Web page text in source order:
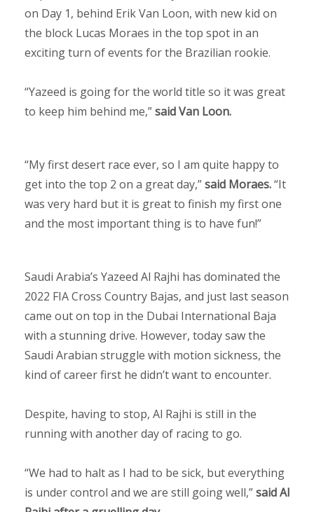
on Day 1, behind Erik Van Loon, with new kid on
the block Lucas Moraes in the top spot in an
exciting turn of events for the Brazilian rookie.
“Yazeed is going for the world title so it was great
to keep him behind me,”said Van Loon.
“My first desert race ever, so I am quite happy to
get into the top 2 on a great day,”said Moraes.“It
was very hard but it is great to finish my first one
and the most important thing is to have fun!”
Saudi Arabia’s Yazeed Al Rajhi has dominated the
2022 FIA Cross Country Bajas, and just last season
came out on top in the Dubai International Baja
with a stunning drive. However, today saw the
Saudi Arabian struggle with motion sickness, the
kind of career first he didn’t want to encounter.
Despite, having to stop, Al Rajhi is still in the
running with another day of racing to go.
“We had to halt as I had to be sick, but everything
is under control and we are still going well,”said Al